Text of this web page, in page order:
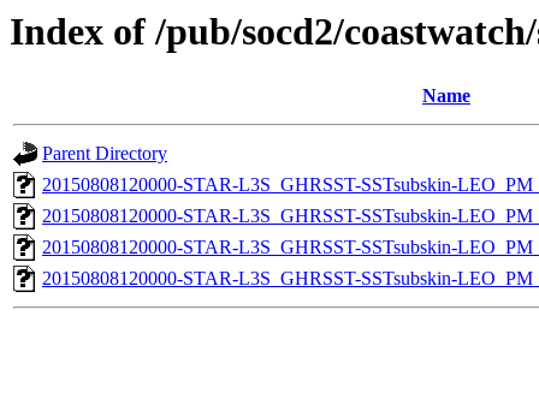
Index of /pub/socd2/
Name
Parent Directory
20150808120000-STAR-L3S_GHRSST-SSTsubskin-
20150808120000-STAR-L3S_GHRSST-SSTsubskin-
20150808120000-STAR-L3S_GHRSST-SSTsubskin-
20150808120000-STAR-L3S_GHRSST-SSTsubskin-